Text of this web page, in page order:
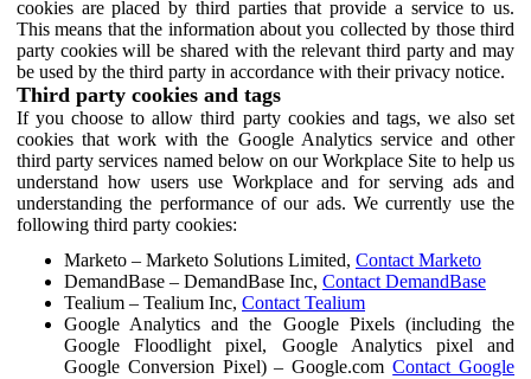
cookies are placed by third parties that provide a service to us.
This means that the information about you collected by those third
party cookies will be shared with the relevant third party and may
be used by the third party in accordance with their privacy notice.
Third party cookies and tags
If you choose to allow third party cookies and tags, we also set
cookies that work with the Google Analytics service and other
third party services named below on our Workplace Site to help us
understand how users use Workplace and for serving ads and
understanding the performance of our ads. We currently use the
following third party cookies:
Marketo – Marketo Solutions Limited, Contact Marketo
DemandBase – DemandBase Inc, Contact DemandBase
Tealium – Tealium Inc, Contact Tealium
Google Analytics and the Google Pixels (including the
Google Floodlight pixel, Google Analytics pixel and
Google Conversion Pixel) – Google.comContact Google